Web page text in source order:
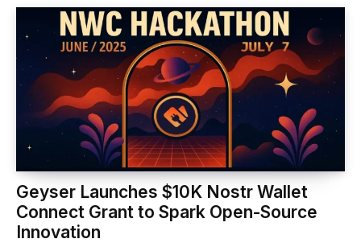
Geyser Launches $10K Nostr Wallet
Connect Grant to Spark Open-Source
Innovation